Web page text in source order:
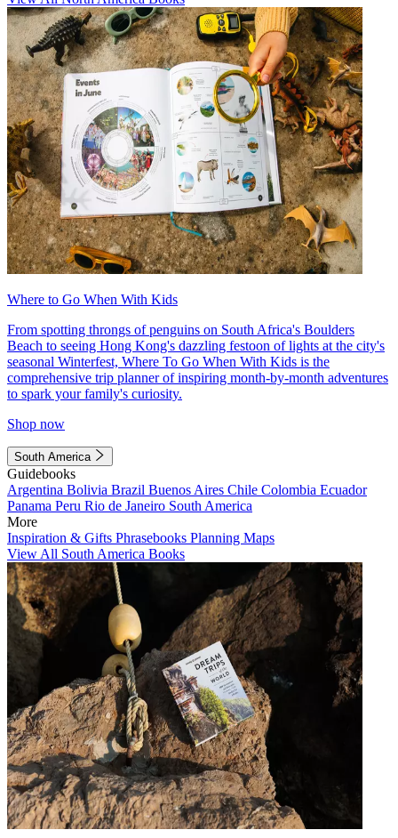
Where to Go When With Kids
From spotting throngs of penguins on South Africa's Boulders
Beach to seeing Hong Kong's dazzling festoon of lights at the city's
seasonal Winterfest, Where To Go When With Kids is the
comprehensive trip planner of inspiring month-by-month adventures
to spark your family's curiosity.
Shop now
South America
Guidebooks
Argentina Bolivia Brazil Buenos Aires Chile Colombia Ecuador
Panama Peru Rio de Janeiro South America
More
Inspiration & Gifts Phrasebooks Planning Maps
View All South America Books